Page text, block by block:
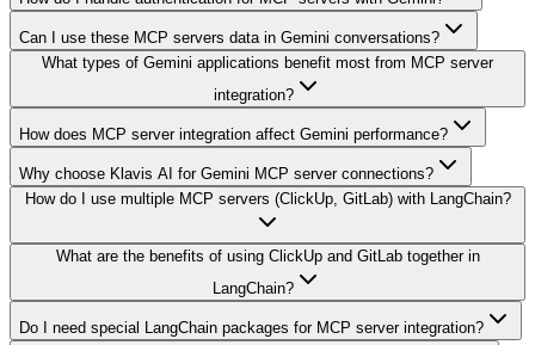
Can I use these MCP servers data in Gemini conversations?
What types of Gemini applications benefit most from MCP server
integration?
How does MCP server integration affect Gemini performance?
Why choose Klavis AI for Gemini MCP server connections?
How do I use multiple MCP servers (ClickUp, GitLab) with LangChain?
What are the benefits of using ClickUp and GitLab together in
LangChain?
Do I need special LangChain packages for MCP server integration?